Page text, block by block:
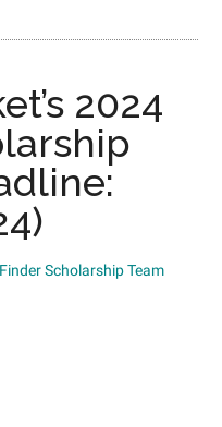
2024
Scholarship Team